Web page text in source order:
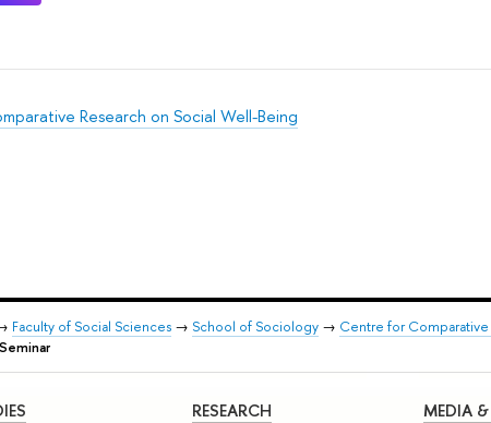
Research on Social Well-Being
Faculty of Social Sciences → School of Sociology → Centre for Comparative
RESEARCH MEDIA &